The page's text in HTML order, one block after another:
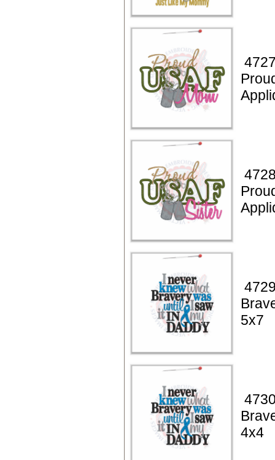
5x7
4x4